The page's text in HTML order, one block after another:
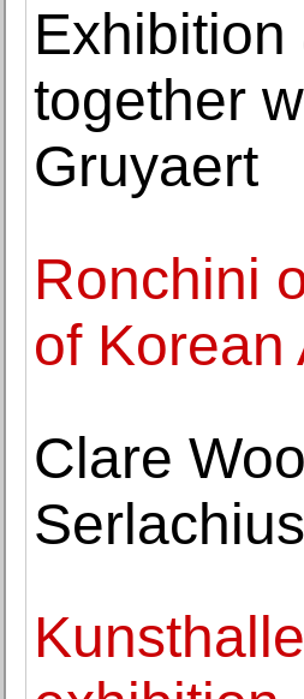
together
Gruyaert
Ronchini
of Korean
Clare